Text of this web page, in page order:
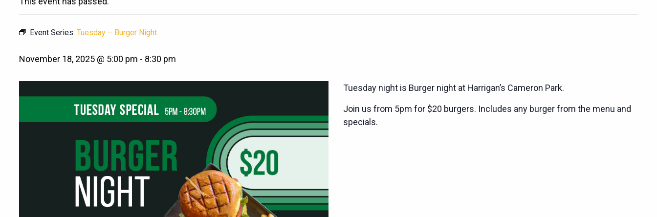
Event Series: Tuesday – Burger Night
November 18, 2025 @ 5:00 pm - 8:30 pm
Tuesday night is Burger night at Harrigan’s Cameron Park.
Join us from 5pm for $20 burgers. Includes any burger from the menu and
specials.